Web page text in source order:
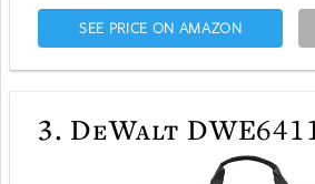
SEE PRICE ON AMAZON
3. DeWalt